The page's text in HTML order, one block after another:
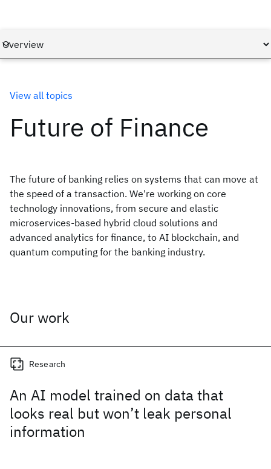
View all topics
Future of Finance
The future of banking relies on systems that can move at
the speed of a transaction. We're working on core
technology innovations, from secure and elastic
microservices-based hybrid cloud solutions and
advanced analytics for finance, to AI blockchain, and
quantum computing for the banking industry.
Our work
An AI model trained on data that
looks real but won’t leak personal
information
Research